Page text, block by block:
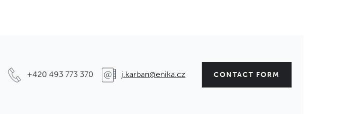
+420 493 773 370 j.karban@enika.cz CONTACT FORM